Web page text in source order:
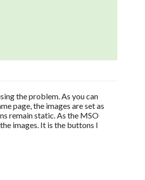
the problem. As you can
page, the images are set as
remain static. As the MSO
images. It is the buttons I